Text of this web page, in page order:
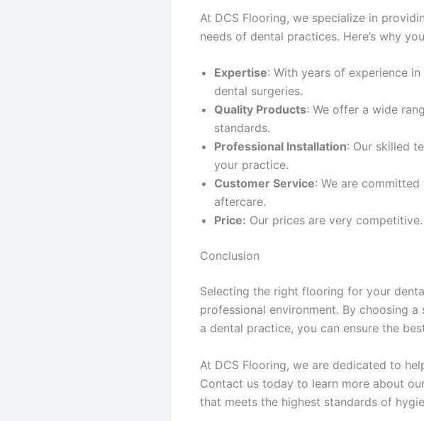
At DCS Flooring, we specialize in
needs of dental practices. Here’s why
Expertise: With years of experience
dental surgeries.
Quality Products: We offer a wide
standards.
Professional Installation: Our skilled
your practice.
Customer Service: We are
aftercare.
Price: Our prices are very competitive.
Conclusion
Selecting the right flooring for your
professional environment. By choosing
a dental practice, you can ensure the
At DCS Flooring, we are dedicated to
Contact us today to learn more about
that meets the highest standards of